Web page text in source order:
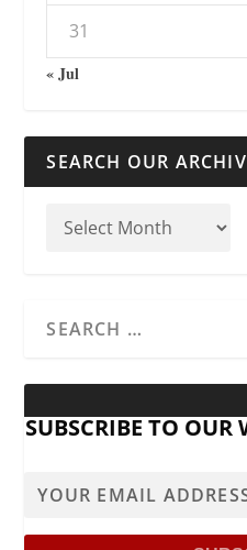
31
« Jul
SEARCH OUR
SUBSCRIBE TO OUR